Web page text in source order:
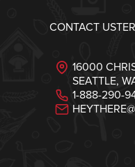
CONTACT US
16000
SEATTLE,
1-888-290-